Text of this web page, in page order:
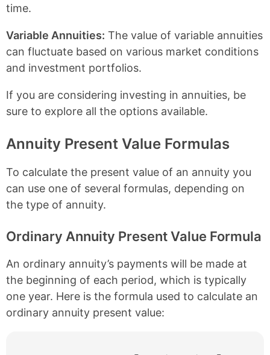
time.
Variable Annuities: The value of variable annuities
can fluctuate based on various market conditions
and investment portfolios.
If you are considering investing in annuities, be
sure to explore all the options available.
Annuity Present Value Formulas
To calculate the present value of an annuity you
can use one of several formulas, depending on
the type of annuity.
Ordinary Annuity Present Value Formula
An ordinary annuity’s payments will be made at
the beginning of each period, which is typically
one year. Here is the formula used to calculate an
ordinary annuity present value: